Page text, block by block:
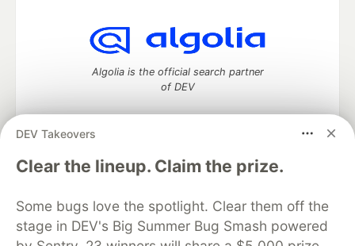
DEV Takeovers
Clear the lineup. Claim the prize.
Some bugs love the spotlight. Clear them off the
stage in DEV's Big Summer Bug Smash powered
Algolia is the official search partner
of DEV
DEV Community— A space to discuss and keep up software
development and manage your software career
DEV Education Tracks
DEV Help
Advertise on DEV
Organization Accounts
DEV Showcase About
Contact